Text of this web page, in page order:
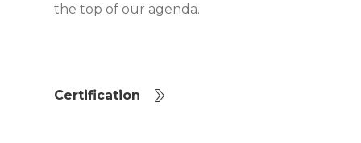
the top of our agenda.
Certification